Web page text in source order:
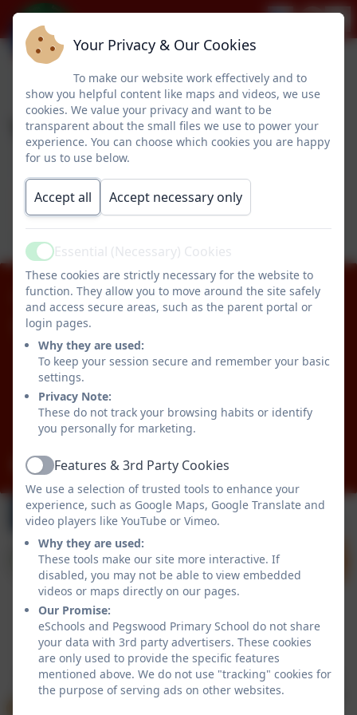
Year 2
This device does not support embedded PDFs -
Click here to view this document
01670 512834
Pegswood Primary School
Longhirst Road
Pegswood
Morpeth
Northumberland
NE61 6XG
admin@pegswood.northumberland.sch.uk
Policies and Accessibility StatementeSchools Login
Pegswood Primary School
School website design by eSchools. Content provided
by Pegswood Primary School. All rights reserved. 2026
Your Privacy & Our Cookies
To make our website work effectively and to
show you helpful content like maps and videos, we use
cookies. We value your privacy and want to be
transparent about the small files we use to power your
experience. You can choose which cookies you are happy
for us to use below.
Accept all Accept necessary only
ActiveEssential (Necessary) Cookies
These cookies are strictly necessary for the website to
function. They allow you to move around the site safely
and access secure areas, such as the parent portal or
login pages.
Why they are used:
To keep your session secure and remember your basic
settings.
Privacy Note:
These do not track your browsing habits or identify
you personally for marketing.
ActiveFeatures & 3rd Party Cookies
We use a selection of trusted tools to enhance your
experience, such as Google Maps, Google Translate and
video players like YouTube or Vimeo.
Why they are used:
These tools make our site more interactive. If
disabled, you may not be able to view embedded
videos or maps directly on our pages.
Our Promise:
eSchools and Pegswood Primary School do not share
your data with 3rd party advertisers. These cookies
are only used to provide the specific features
mentioned above. We do not use "tracking" cookies for
the purpose of serving ads on other websites.